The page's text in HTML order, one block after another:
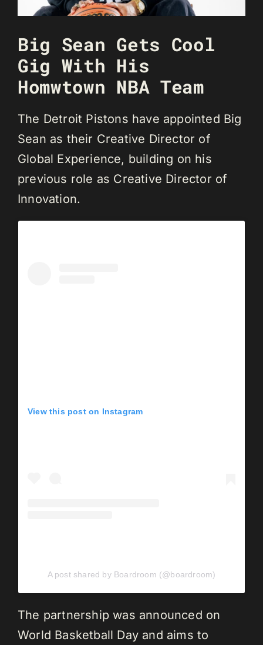
Big Sean Gets Cool
Gig With His
Homwtown NBA Team
The Detroit Pistons have appointed Big
Sean as their Creative Director of
Global Experience, building on his
previous role as Creative Director of
Innovation.
View this post on Instagram
A post shared by Boardroom (@boardroom)
The partnership was announced on
World Basketball Day and aims to